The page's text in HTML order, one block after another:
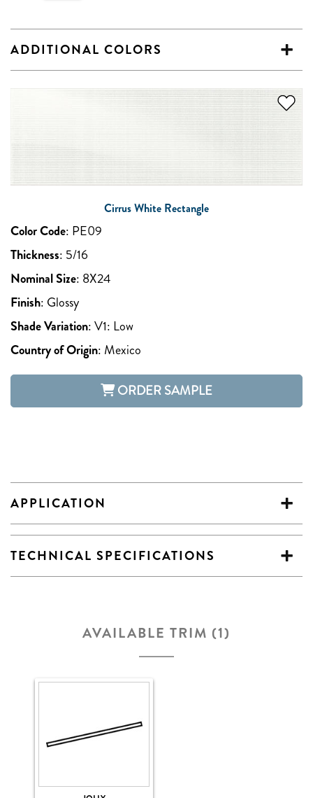
ADDITIONAL COLORS
Cirrus White Rectangle
Color Code: PE09
Thickness: 5/16
Nominal Size: 8X24
Finish: Glossy
Shade Variation:V1: Low
Country of Origin: Mexico
ORDER SAMPLE
APPLICATION
TECHNICAL SPECIFICATIONS
AVAILABLE TRIM (1)